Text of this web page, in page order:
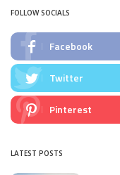
FOLLOW SOCIALS
Facebook
Twitter
Pinterest
LATEST POSTS